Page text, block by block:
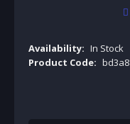
Availability: In Stock
Product Code: bd3a8